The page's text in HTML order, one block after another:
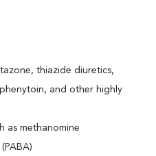
thiazide diuretics,
and other highly
as methanomine